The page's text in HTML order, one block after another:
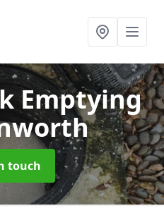
Emptying
touch